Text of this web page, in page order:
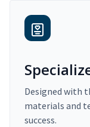
Designed with
materials and
success.